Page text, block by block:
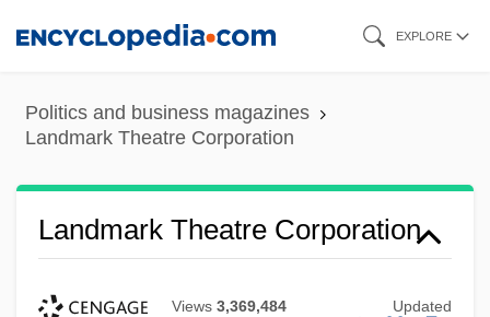
content
EXPLORE
Politics and business magazines
Landmark Theatre Corporation
Landmark Theatre Corporation
Views 3,369,484 Updated